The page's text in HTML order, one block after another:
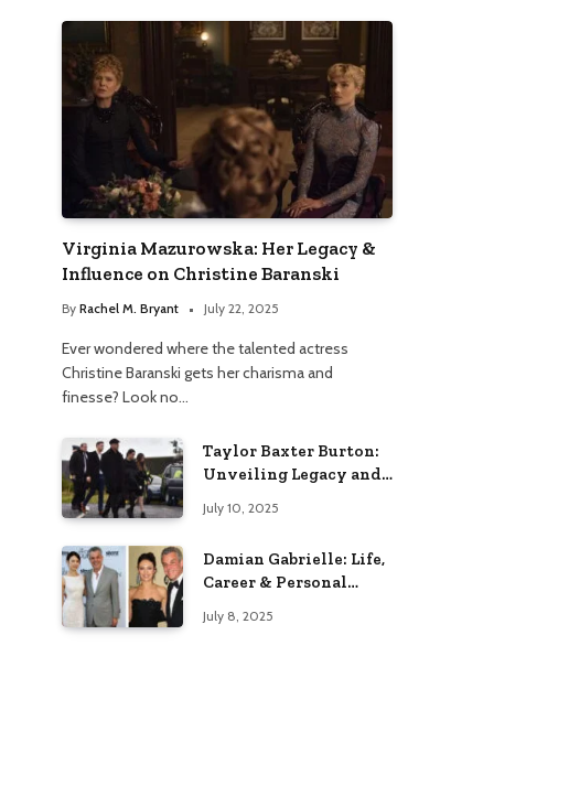
Virginia Mazurowska: Her Legacy &
Influence on Christine Baranski
By Rachel M. Bryant July 22, 2025
Ever wondered where the talented actress
Christine Baranski gets her charisma and
finesse? Look no…
Taylor Baxter Burton:
Unveiling Legacy and
July 10, 2025
Damian Gabrielle: Life,
Career & Personal
July 8, 2025